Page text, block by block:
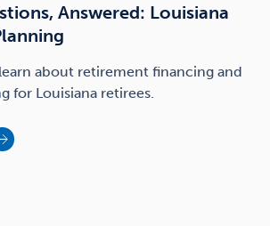
Answered: Louisiana
about retirement financing and
for Louisiana retirees.